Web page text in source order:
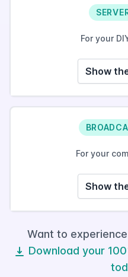
For your
Show
For your
Show
Want to
Download your